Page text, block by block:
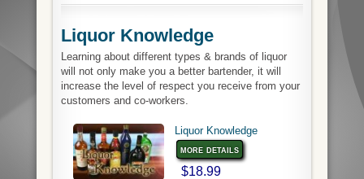
Liquor Knowledge
Learning about different types & brands of liquor
will not only make you a better bartender, it will
increase the level of respect you receive from your
customers and co-workers.
Liquor Knowledge
more details
$18.99